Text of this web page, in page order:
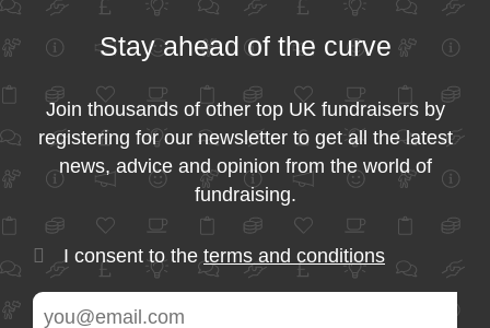
Stay ahead of the curve
Join thousands of other top UK fundraisers by
registering for our newsletter to get all the latest
news, advice and opinion from the world of
fundraising.
I consent to the terms and conditions